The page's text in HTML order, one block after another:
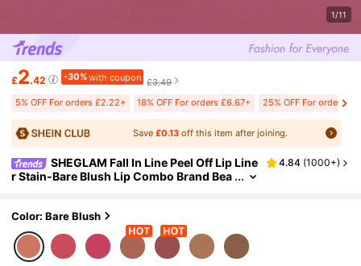
1/11
£2.42 -30%with coupon £3.49
5% OFF For orders £2.22+
18% OFF For orders £6.67+ 25% OFF For orders
Save £0.13off this item after joining.
SHEGLAM Fall In Line Peel Off Lip Line
r Stain-Bare Blush Lip Combo Brand Bea
4.84 (1000+)
Color: Bare Blush